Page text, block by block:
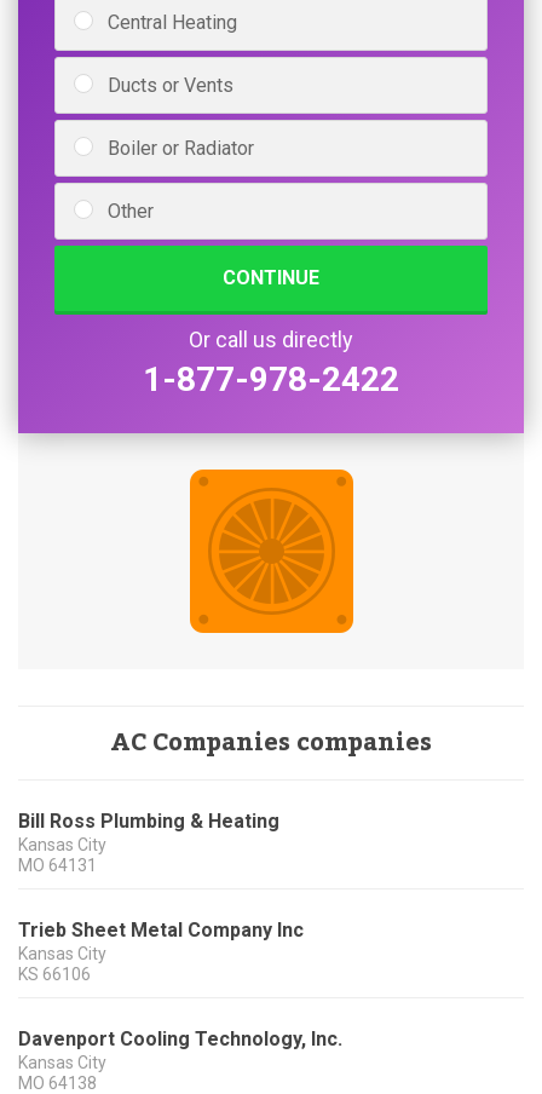
Central Heating
Ducts or Vents
Boiler or Radiator
Other
CONTINUE
Or call us directly
1-877-978-2422
AC Companies companies
Bill Ross Plumbing & Heating
Kansas City
MO 64131
Trieb Sheet Metal Company Inc
Kansas City
KS 66106
Davenport Cooling Technology, Inc.
Kansas City
MO 64138